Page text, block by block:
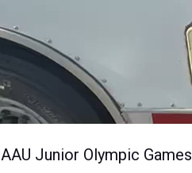
AAU Junior Olympic Games